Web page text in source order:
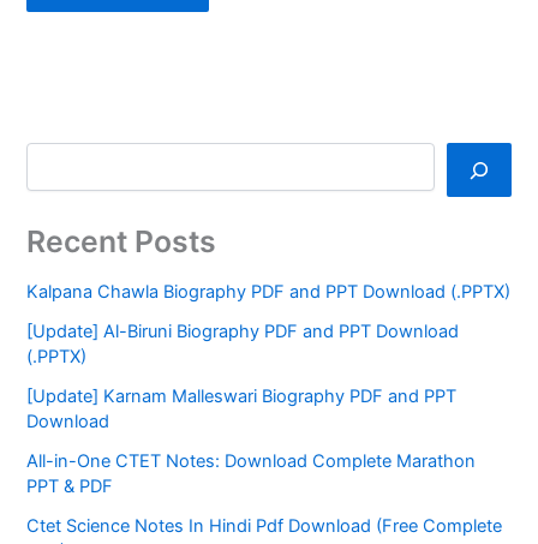
Recent Posts
Kalpana Chawla Biography PDF and PPT Download (.PPTX)
[Update] Al-Biruni Biography PDF and PPT Download
(.PPTX)
[Update] Karnam Malleswari Biography PDF and PPT
Download
All-in-One CTET Notes: Download Complete Marathon
PPT & PDF
Ctet Science Notes In Hindi Pdf Download (Free Complete